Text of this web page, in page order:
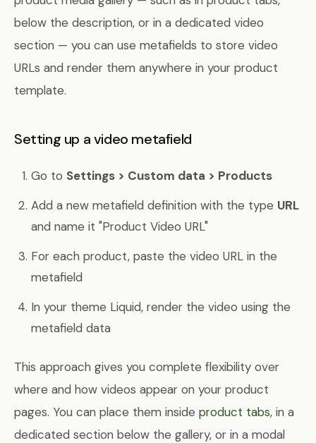
below the description, or in a dedicated video
section — you can use metafields to store video
URLs and render them anywhere in your product
template.
Setting up a video metafield
Go to Settings > Custom data > Products
Add a new metafield definition with the type URL
and name it "Product Video URL"
For each product, paste the video URL in the
metafield
In your theme Liquid, render the video using the
metafield data
This approach gives you complete flexibility over
where and how videos appear on your product
pages. You can place them inside product tabs, in a
dedicated section below the gallery, or in a modal